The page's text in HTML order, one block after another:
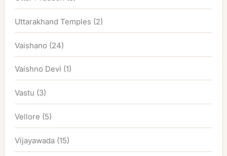
Uttarakhand Temples (2)
Vaishano (24)
Vaishno Devi (1)
Vastu (3)
Vellore (5)
Vijayawada (15)